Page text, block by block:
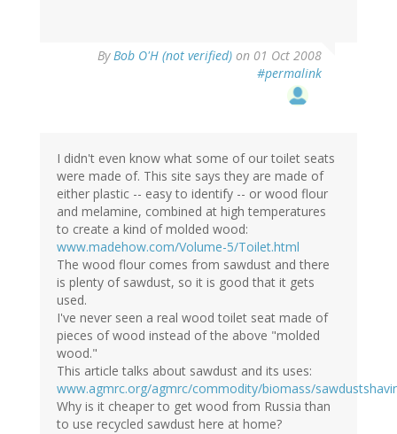
ByBob O'H (not verified) on 01 Oct 2008
#permalink
I didn't even know what some of our toilet seats
were made of. This site says they are made of
either plastic -- easy to identify -- or wood flour
and melamine, combined at high temperatures
to create a kind of molded wood:
www.madehow.com/Volume-5/Toilet.html
The wood flour comes from sawdust and there
is plenty of sawdust, so it is good that it gets
used.
I've never seen a real wood toilet seat made of
pieces of wood instead of the above "molded
wood."
This article talks about sawdust and its uses:
www.agmrc.org/agmrc/commodity/biomass/
Why is it cheaper to get wood from Russia than
to use recycled sawdust here at home?